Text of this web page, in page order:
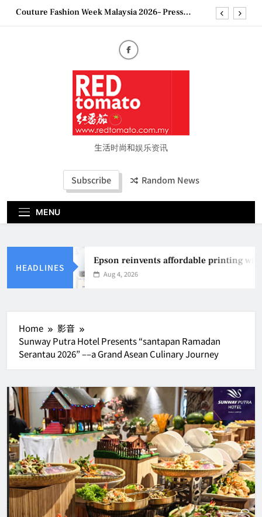
Skip“See Her Heal – 1,000 Untold Stories” 为马来西亚
Epson reinvents affordable printing with next-
generation EcoTank Series
Couture Fashion Week Malaysia 2026– Press
“See Her Heal – 1,000 Untold Stories” 为马来西亚
妈妈提供分享剖腹产复原历程的空间
2026 全国房地产大奖创历史纪录 见证马来西亚房
地产经纪行业蓬勃发展生活时尚和娱乐资讯
Subscribe Random News
MENU
HEADLINES
Epson reinvents affordable printing with
Aug 4, 2026
Home
影音
Sunway Putra Hotel Presents “santapan Ramadan
Serantau 2026” ––a Grand Asean Culinary Journey